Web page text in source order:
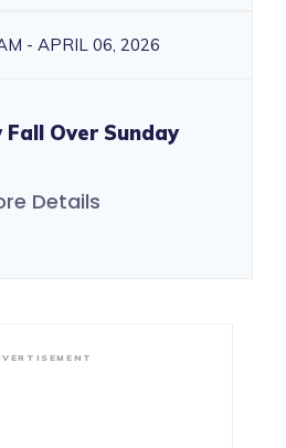
- APRIL 06, 2026
Over Sunday
Details